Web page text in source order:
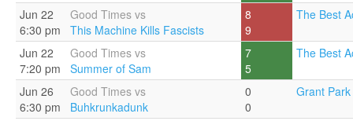
Jun 22
6:30 pm
Good Times vs
This Machine Kills Fascists
8
9
The Best
Jun 22
7:20 pm
Good Times vs
Summer of Sam
7
5
The Best
Jun 26
6:30 pm
Good Times vs
Buhkrunkadunk
0
0
Grant